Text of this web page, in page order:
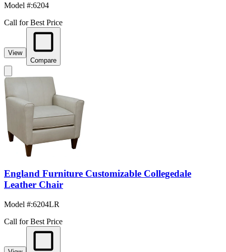
Model #:6204
Call for Best Price
View
Compare
England Furniture Customizable Collegedale
Leather Chair
Model #:6204LR
Call for Best Price